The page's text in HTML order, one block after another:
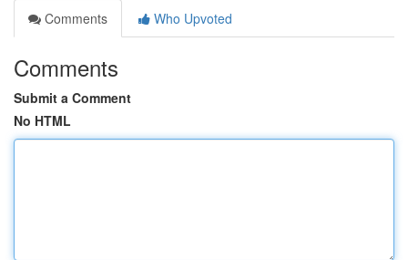
Comments
Who Upvoted
Comments
Submit a Comment
No HTML